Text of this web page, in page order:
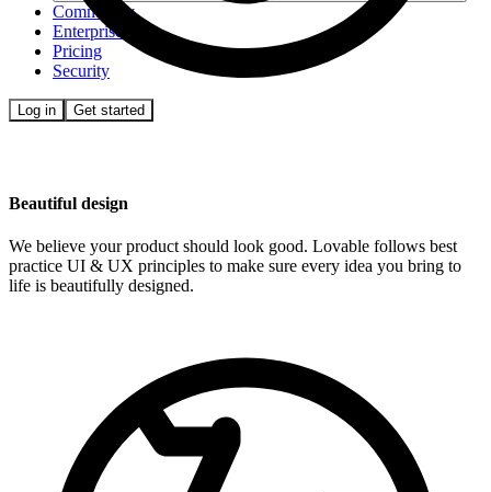
Community
Enterprise
Pricing
Security
Log in Get started
Beautiful design
We believe your product should look good. Lovable follows best
practice UI & UX principles to make sure every idea you bring to
life is beautifully designed.